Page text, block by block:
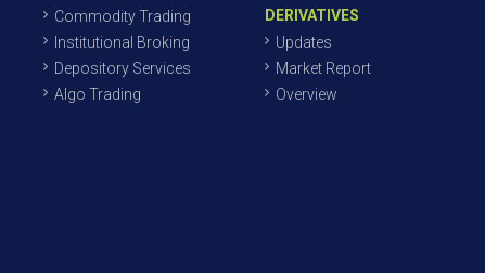
Commodity Trading
Institutional Broking
Depository Services
Algo Trading
DERIVATIVES
Updates
Market Report
Overview